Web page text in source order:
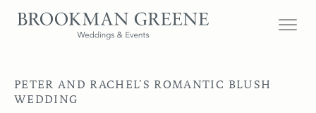
PETER AND RACHEL’S ROMANTIC BLUSH
WEDDING